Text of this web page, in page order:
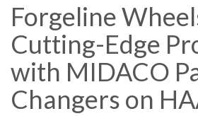
Forgeline
Cutting-Edge
with MIDACO
Changers on